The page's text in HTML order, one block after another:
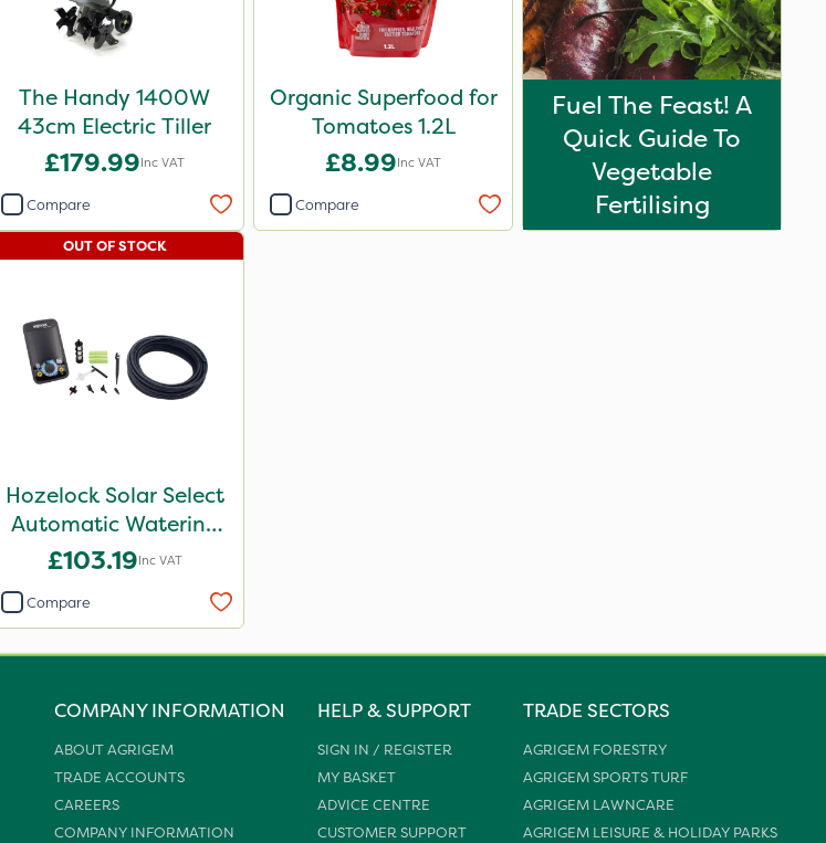
The Handy 1400W
43cm Electric Tiller
£179.99Inc VAT
Compare
Organic Superfood for
Tomatoes 1.2L
£8.99Inc VAT
Compare
Fuel The Feast! A
Quick Guide To
Vegetable
Fertilising
Hozelock Solar Select
Automatic Watering
Kit
£103.19Inc VAT
OUT OF STOCK
Compare
COMPANY INFORMATION
ABOUT AGRIGEM
TRADE ACCOUNTS
CAREERS
COMPANY INFORMATION
HELP & SUPPORT
SIGN IN / REGISTER
MY BASKET
ADVICE CENTRE
CUSTOMER SUPPORT
TRADE SECTORS
AGRIGEM FORESTRY
AGRIGEM SPORTS TURF
AGRIGEM LAWNCARE
AGRIGEM LEISURE & HOLIDAY PARKS